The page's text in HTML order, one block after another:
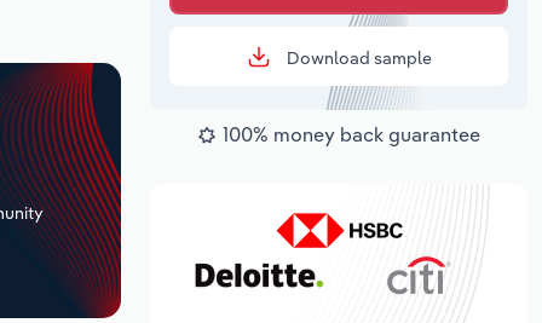
Download sample
100% money back guarantee